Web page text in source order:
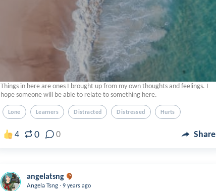
Things in here are ones I brought up from my own thoughts and feelings. I
hope someone will be able to relate to something here.
Lone Learners Distracted Distressed Hurts
4 0 0 Share
angelatsng
Angela Tsng . 9 years ago